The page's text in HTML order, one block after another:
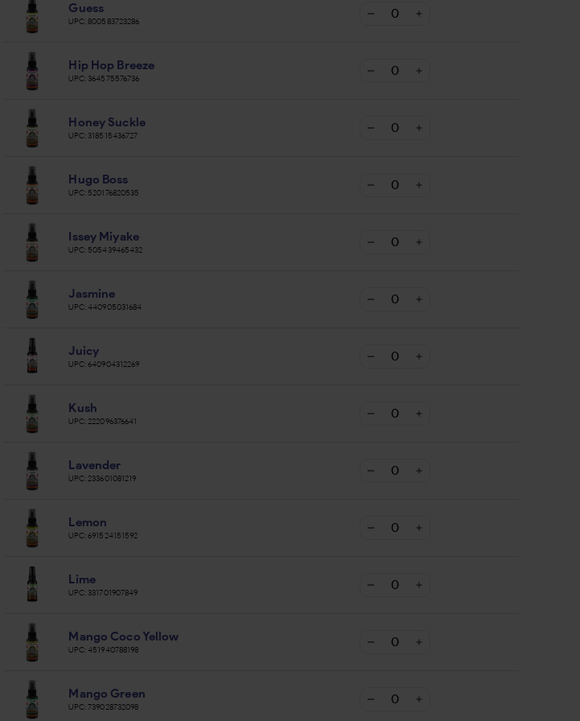
Guess
UPC:800583723286
Hip Hop Breeze
UPC: 364575576736
Honey Suckle
UPC: 318515436727
Hugo Boss
UPC: 520176820535
Issey Miyake
UPC: 505439465432
Jasmine
UPC:440905031684
Juicy
UPC:640904312269
Kush
UPC:222096376641
Lavender
UPC:233601081219
Lemon
UPC:691524151592
Lime
UPC: 331701907849
Mango Coco Yellow
UPC:451940788198
Mango Green
UPC:739028732098